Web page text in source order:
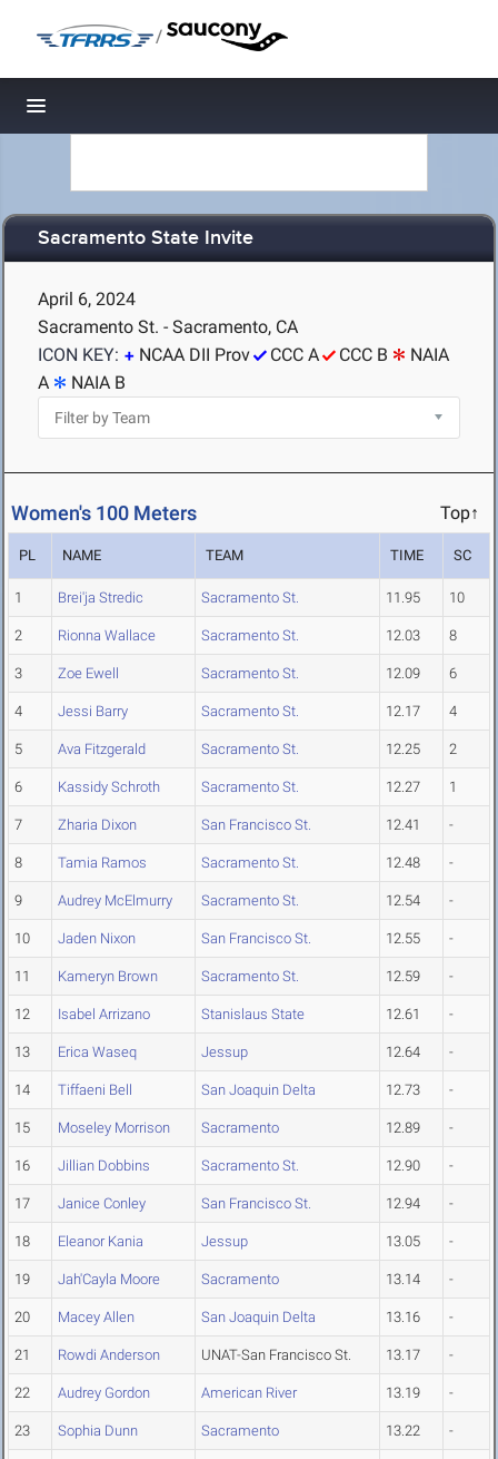
/
Toggle navigation
Sacramento State Invite
April 6, 2024
Sacramento St. - Sacramento, CA
ICON KEY:
NCAA DII Prov CCC A CCC B
NAIA
A
NAIA B
Women's 100 Meters Top↑
PL NAME TEAM TIME SC
1 Brei'ja Stredic Sacramento St. 11.95 10
2 Rionna Wallace Sacramento St. 12.03 8
3 Zoe Ewell Sacramento St. 12.09 6
4 Jessi Barry Sacramento St. 12.17 4
5 Ava Fitzgerald Sacramento St. 12.25 2
6 Kassidy Schroth Sacramento St. 12.27 1
7 Zharia Dixon San Francisco St. 12.41 -
8 Tamia Ramos Sacramento St. 12.48 -
9 Audrey McElmurry Sacramento St. 12.54 -
10 Jaden Nixon San Francisco St. 12.55 -
11 Kameryn Brown Sacramento St. 12.59 -
12 Isabel Arrizano Stanislaus State 12.61 -
13 Erica Waseq Jessup 12.64 -
14 Tiffaeni Bell San Joaquin Delta 12.73 -
15 Moseley Morrison Sacramento 12.89 -
16 Jillian Dobbins Sacramento St. 12.90 -
17 Janice Conley San Francisco St. 12.94 -
18 Eleanor Kania Jessup 13.05 -
19 Jah'Cayla Moore Sacramento 13.14 -
20 Macey Allen San Joaquin Delta 13.16 -
21 Rowdi Anderson UNAT-San Francisco St. 13.17 -
22 Audrey Gordon American River 13.19 -
23 Sophia Dunn Sacramento 13.22 -